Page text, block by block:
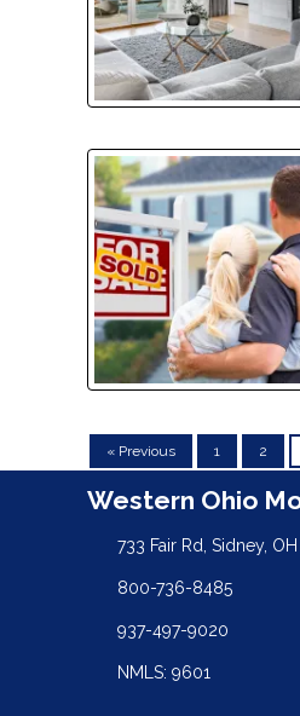
« Previous 1 2
Western Ohio
733 Fair Rd, Sidney,
800-736-8485
937-497-9020
NMLS: 9601